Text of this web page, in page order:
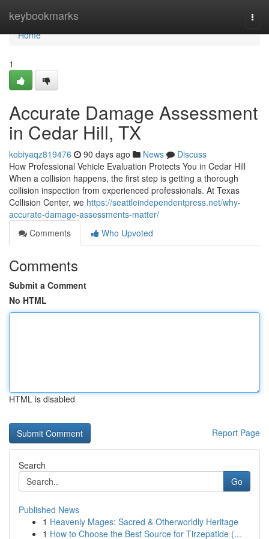
keybookmarks
Home
Home
1
Accurate Damage Assessment
in Cedar Hill, TX
kobiyaqz819476 90 days ago News
Discuss
How Professional Vehicle Evaluation Protects You in Cedar Hill
When a collision happens, the first step is getting a thorough
collision inspection from experienced professionals. At Texas
Collision Center, we https://seattleindependentpress.net/why-
accurate-damage-assessments-matter/
Comments
Who Upvoted
Comments
Submit a Comment
No HTML
HTML is disabled
Report Page
Search
Go
Published News
1 Heavenly Mages: Sacred & Otherworldly Heritage
1 How to Choose the Best Source for Tirzepatide (...